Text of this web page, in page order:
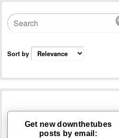
Sort by
Get new downthetubes
posts by email: